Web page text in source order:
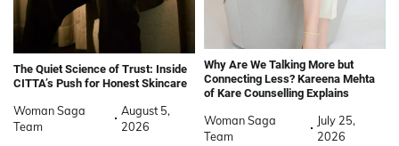
The Quiet Science of Trust: Inside
CITTA’s Push for Honest Skincare
Woman Saga
Team
August 5,
2026
Why Are We Talking More but
Connecting Less? Kareena Mehta
of Kare Counselling Explains
Woman Saga
Team
July 25,
2026